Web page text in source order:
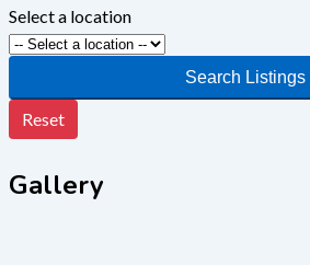
Select a location
Search Listings
Reset
Gallery